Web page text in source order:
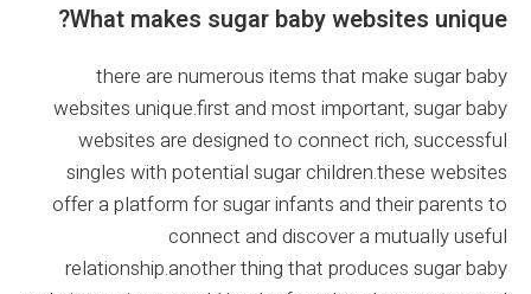
What makes sugar baby websites unique?
there are numerous items that make sugar baby
websites unique.first and most important, sugar baby
websites are designed to connect rich, successful
singles with potential sugar children.these websites
offer a platform for sugar infants and their parents to
connect and discover a mutually useful
relationship.another thing that produces sugar baby